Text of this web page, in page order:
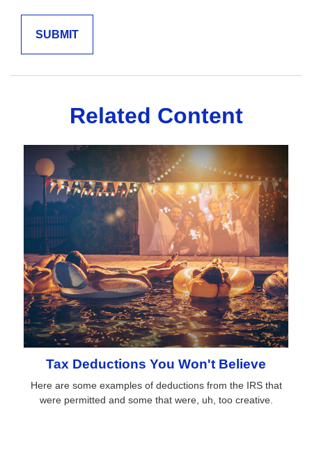
Related Content
Tax Deductions You Won't Believe
Here are some examples of deductions from the IRS that
were permitted and some that were, uh, too creative.